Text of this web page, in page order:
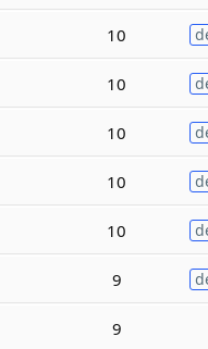
10
10
10
10
10
9
9